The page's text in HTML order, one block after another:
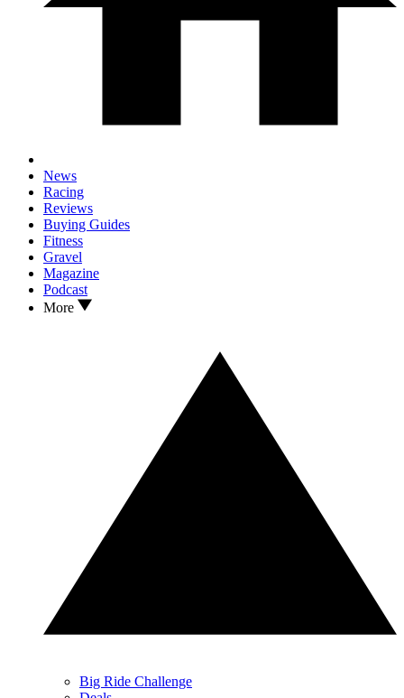
News
Racing
Reviews
Buying Guides
Fitness
Gravel
Magazine
Podcast
More
Big Ride Challenge